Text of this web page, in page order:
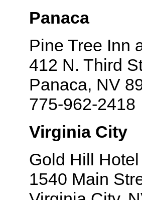
Panaca
Pine Tree Inn
412 N. Third
Panaca, NV
775-962-2418
Virginia City
Gold Hill Hotel
1540 Main